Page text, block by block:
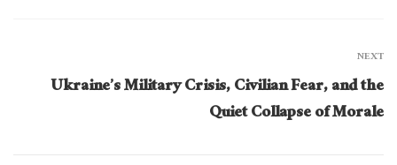
NEXT
Ukraine’s Military Crisis, Civilian Fear, and the
Quiet Collapse of Morale